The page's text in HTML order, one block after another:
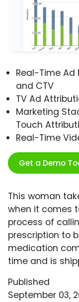
Real-Time Ad
and CTV
TV Ad
Marketing
Touch
Real-Time
Get a Demo
This woman
when it comes
process of
prescription to
medication
time and is
Published
September 03,